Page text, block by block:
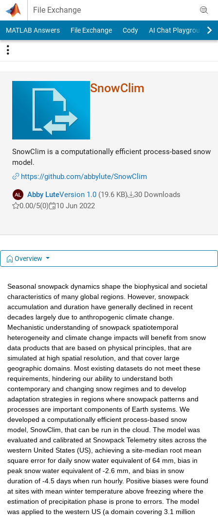
Skip to content
File Exchange
MATLAB Answers File Exchange Cody AI Chat Playground
SnowClim
SnowClim is a computationally efficient process-based snow
model.
https://github.com/abbylute/SnowClim
Abby LuteVersion 1.0(19.6 KB)
30 Downloads
0.00/5(0) 10 Jun 2022
Overview
Seasonal snowpack dynamics shape the biophysical and societal
characteristics of many global regions. However, snowpack
accumulation and duration have generally declined in recent
decades largely due to anthropogenic climate change.
Mechanistic understanding of snowpack spatiotemporal
heterogeneity and climate change impacts will benefit from snow
data products that are based on physical principles, that are
simulated at high spatial resolution, and that cover large
geographic domains. Most existing datasets do not meet these
requirements, hindering our ability to understand both
contemporary and changing snow regimes and to develop
adaptation strategies in regions where snowpack patterns and
processes are important components of Earth systems. We
developed a computationally efficient process-based snow
model, SnowClim, that can be run in the cloud. The model was
evaluated and calibrated at Snowpack Telemetry sites across the
western United States (US), achieving a site-median root mean
square error for daily snow water equivalent of 64 mm, bias in
peak snow water equivalent of -2.6 mm, and bias in snow
duration of -4.5 days when run hourly. Positive biases were found
at sites with mean winter temperature above freezing where the
estimation of precipitation phase is prone to errors. The model
was applied to the western US (a domain covering 3.1 million